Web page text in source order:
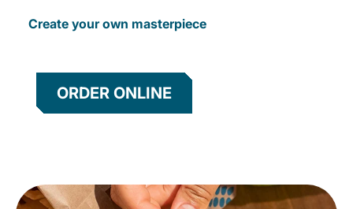
Create your own masterpiece
ORDER ONLINE